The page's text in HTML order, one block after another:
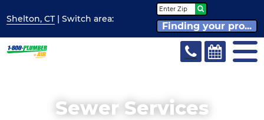
Shelton, CT| Switcharea:
Finding your pro...
Sewer Services